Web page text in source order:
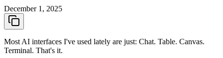
December 1, 2025
Most AI interfaces I've used lately are just: Chat. Table. Canvas.
Terminal. That's it.